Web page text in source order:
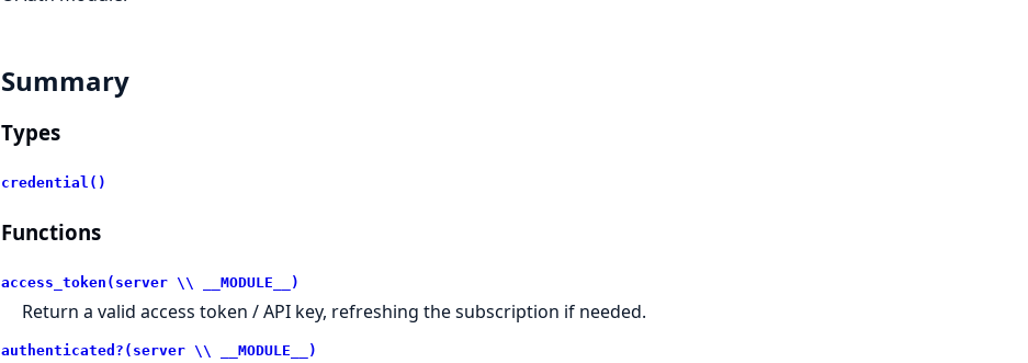
Summary
Types
credential()
Functions
access_token(server \\ __MODULE__)
Return a valid access token / API key, refreshing the subscription if needed.
authenticated?(server \\ __MODULE__)